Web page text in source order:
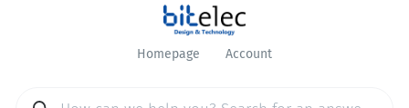
Homepage Account